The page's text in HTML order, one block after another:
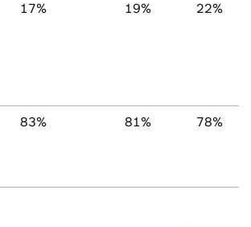
17% 19% 22%
83% 81% 78%